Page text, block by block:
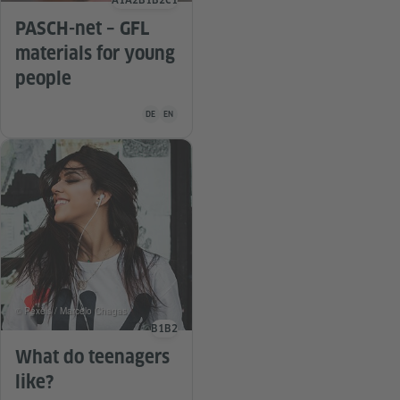
PASCH-net – GFL
materials for young
people
Teaching material is available in the following
DE EN
Language level
What do teenagers
like?
© Pexels / Marcelo Chagas
Language level
B1 B2